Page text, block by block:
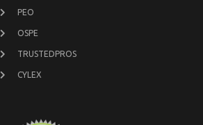
PEO
OSPE
TRUSTEDPROS
CYLEX